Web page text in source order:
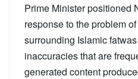
Prime Minister positioned
response to the problem
surrounding Islamic
inaccuracies that are
generated content